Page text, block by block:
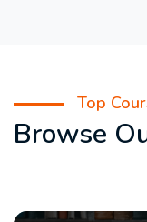
Top
Browse